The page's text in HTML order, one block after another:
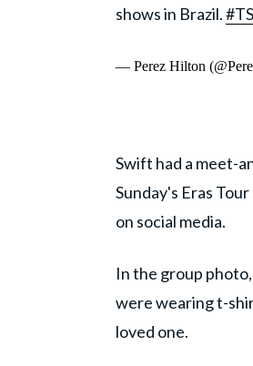
shows in Brazil.
— Perez Hilton
Swift had a meet-
Sunday's Eras
on social media.
In the group
were wearing t-
loved one.